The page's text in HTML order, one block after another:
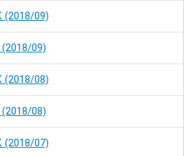
(2018/09)
(2018/09)
(2018/08)
(2018/08)
(2018/07)